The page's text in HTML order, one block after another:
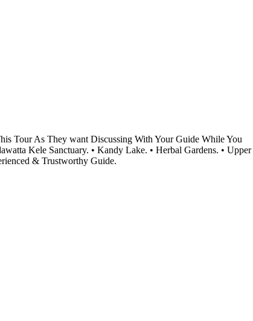
Tour As They want Discussing With Your Guide While You
Kele Sanctuary. • Kandy Lake. • Herbal Gardens. • Upper
& Trustworthy Guide.